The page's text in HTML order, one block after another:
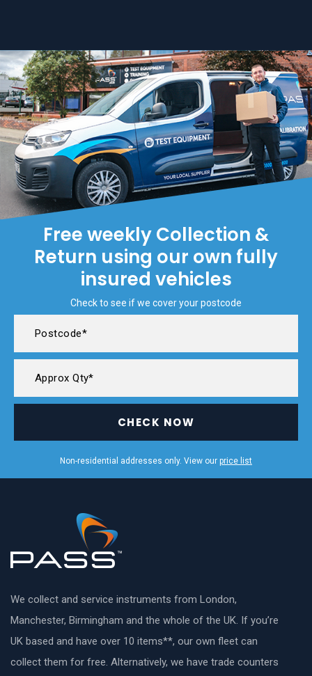
Free weekly Collection &
Return using our own fully
insured vehicles
Check to see if we cover your postcode
CHECK NOW
Non-residential addresses only. View our price list
We collect and service instruments from London,
Manchester, Birmingham and the whole of the UK. If you’re
UK based and have over 10 items**, our own fleet can
collect them for free. Alternatively, we have trade counters